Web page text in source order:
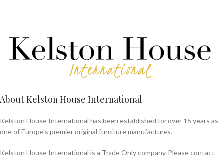
About Kelston House International
Kelston House International has been established for over 15 years as
one of Europe's premier original furniture manufactures.
Kelston House International is a Trade Only company. Please contact